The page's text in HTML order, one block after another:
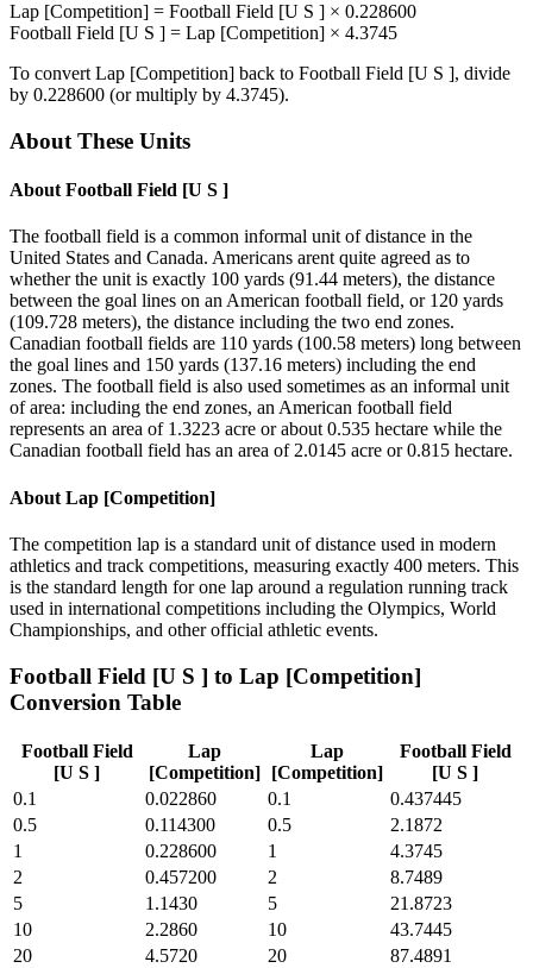
Lap [Competition] = Football Field [U S ] × 0.228600
Football Field [U S ] = Lap [Competition] × 4.3745
To convert Lap [Competition] back to Football Field [U S ], divide
by 0.228600 (or multiply by 4.3745).
About These Units
About Football Field [U S ]
The football field is a common informal unit of distance in the
United States and Canada. Americans arent quite agreed as to
whether the unit is exactly 100 yards (91.44 meters), the distance
between the goal lines on an American football field, or 120 yards
(109.728 meters), the distance including the two end zones.
Canadian football fields are 110 yards (100.58 meters) long between
the goal lines and 150 yards (137.16 meters) including the end
zones. The football field is also used sometimes as an informal unit
of area: including the end zones, an American football field
represents an area of 1.3223 acre or about 0.535 hectare while the
Canadian football field has an area of 2.0145 acre or 0.815 hectare.
About Lap [Competition]
The competition lap is a standard unit of distance used in modern
athletics and track competitions, measuring exactly 400 meters. This
is the standard length for one lap around a regulation running track
used in international competitions including the Olympics, World
Championships, and other official athletic events.
Football Field [U S ] to Lap [Competition]
Conversion Table
Football Field
[U S ]
Lap
[Competition]
Lap
[Competition]
Football Field
[U S ]
0.1
0.022860 0.1
0.437445
0.5
0.114300 0.5
2.1872
1
0.228600 1
4.3745
2
0.457200 2
8.7489
5
1.1430 5
21.8723
10
2.2860 10
43.7445
20
4.5720 20
87.4891